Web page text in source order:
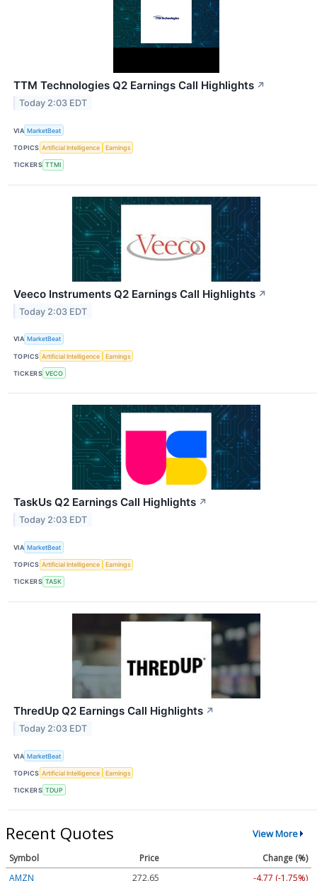
TTM Technologies Q2 Earnings Call Highlights ↗
Today 2:03 EDT
VIA MarketBeat
TOPICS Artificial Intelligence Earnings
TICKERS TTMI
Veeco Instruments Q2 Earnings Call Highlights ↗
Today 2:03 EDT
VIA MarketBeat
TOPICS Artificial Intelligence Earnings
TICKERS VECO
TaskUs Q2 Earnings Call Highlights ↗
Today 2:03 EDT
VIA MarketBeat
TOPICS Artificial Intelligence Earnings
TICKERS TASK
ThredUp Q2 Earnings Call Highlights ↗
Today 2:03 EDT
VIA MarketBeat
TOPICS Artificial Intelligence Earnings
TICKERS TDUP
Recent Quotes View More
Symbol Price
Change (%)
AMZN
272.65 -4.77 (-1.75%)